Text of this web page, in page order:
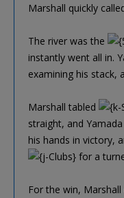
Marshall quickly
The river was the
instantly went all in.
examining his stack,
Marshall tabled
straight, and
his hands in victory,
for a
For the win,